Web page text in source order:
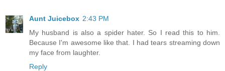
Aunt Juicebox 2:43 PM
My husband is also a spider hater. So I read this to him.
Because I'm awesome like that. I had tears streaming down
my face from laughter.
Reply